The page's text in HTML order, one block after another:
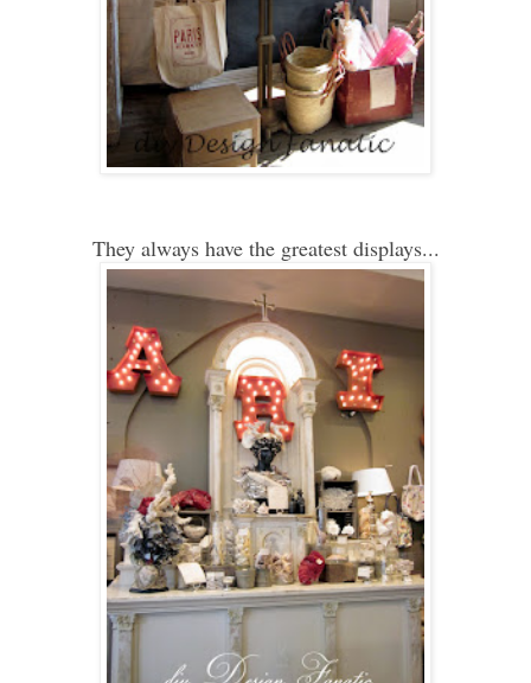
They always have the greatest displays...